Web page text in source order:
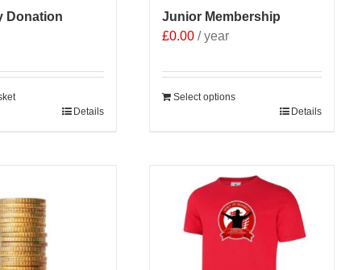
Donation
Details
Junior Membership
£0.00 / year
Select options
Details